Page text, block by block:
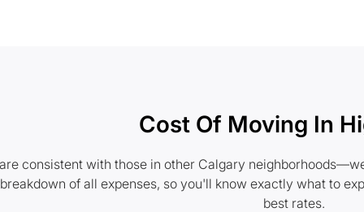
Cost Of Moving In
consistent with those in other Calgary
of all expenses, so you'll know exactly what to
best rates.